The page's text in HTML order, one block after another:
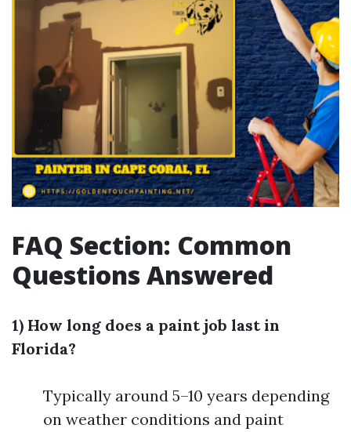
FAQ Section: Common
Questions Answered
1) How long does a paint job last in
Florida?
Typically around 5–10 years depending
on weather conditions and paint